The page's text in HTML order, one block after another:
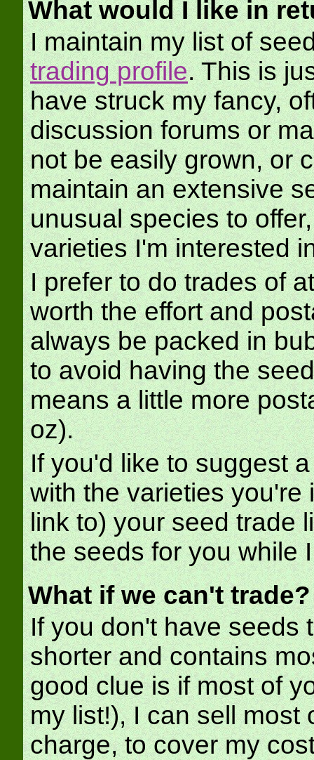
What would I like in
I maintain my list of
trading profile. This is
have struck my fancy,
discussion forums or
not be easily grown, or
maintain an extensive
unusual species to
varieties I'm interested
I prefer to do trades of
worth the effort and
always be packed in
to avoid having the
means a little more
oz).
If you'd like to suggest
with the varieties
link to) your seed trade
the seeds for you while
What if we can't trade?
If you don't have seeds
shorter and contains
good clue is if most of
my list!), I can sell most
charge, to cover my